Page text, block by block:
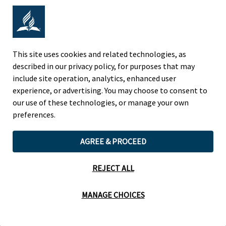
NORTH AMERICAN DIVISION
OF THE SEVENTH-DAY ADVENTIST CHURCH
(443) 391 7278 Tel
9705 Patuxent Woods Drive
Legal Notice |Privacy Policy
This site uses cookies and related technologies, as
described in our privacy policy, for purposes that may
include site operation, analytics, enhanced user
experience, or advertising. You may choose to consent to
our use of these technologies, or manage your own
preferences.
MANAGE CHOICES
AGREE & PROCEED
REJECT ALL